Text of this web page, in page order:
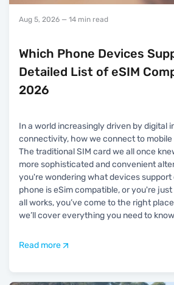
Aug 5, 2026 — 14 min read
Which Phone Devices
Detailed List of eSIM
2026
In a world increasingly driven by digital
connectivity, how we connect to
The traditional SIM card we all once
more sophisticated and convenient
you're wondering what devices
phone is eSim compatible, or you're
all works, you’ve come to the right
we’ll cover everything you need to
Read more